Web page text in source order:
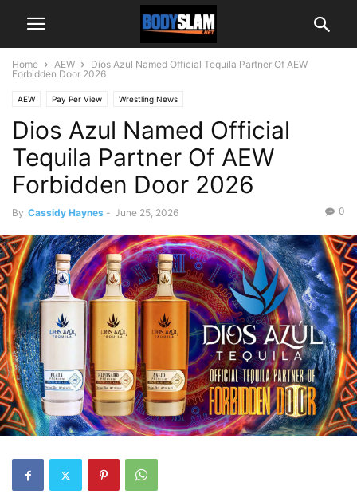
Home AEW
Dios Azul Named Official Tequila Partner Of AEW
Forbidden Door 2026
AEW Pay Per View Wrestling News
Dios Azul Named Official
Tequila Partner Of AEW
Forbidden Door 2026
By Cassidy Haynes - June 25, 2026 0